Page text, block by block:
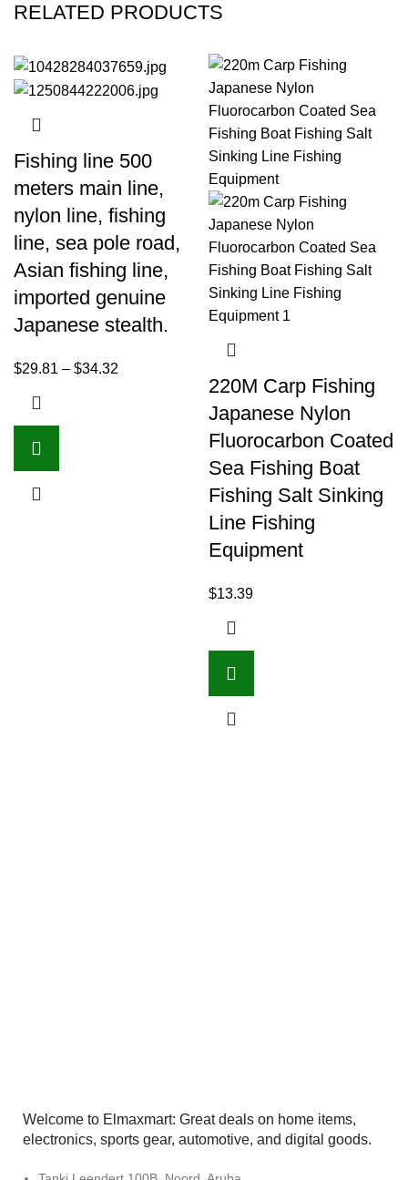
RELATED PRODUCTS
Fishing line 500
meters main line,
nylon line, fishing
line, sea pole road,
Asian fishing line,
imported genuine
Japanese stealth.
$29.81 – $34.32
220M Carp Fishing
Japanese Nylon
Fluorocarbon Coated
Sea Fishing Boat
Fishing Salt Sinking
Line Fishing
Equipment
$13.39
Welcome to Elmaxmart: Great deals on home items,
electronics, sports gear, automotive, and digital goods.